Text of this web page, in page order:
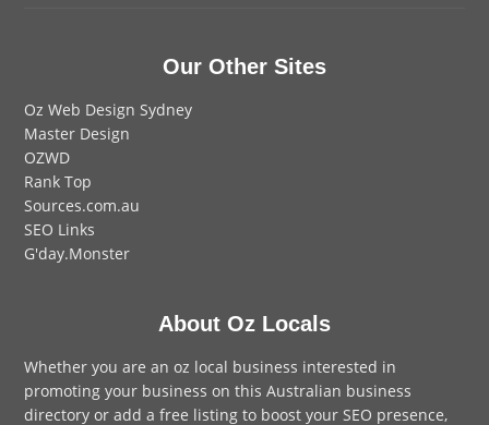
Our Other Sites
Oz Web Design Sydney
Master Design
OZWD
Rank Top
Sources.com.au
SEO Links
G'day.Monster
About Oz Locals
Whether you are an oz local business interested in
promoting your business on this Australian business
directory or add afree listing to boost your SEO presence,